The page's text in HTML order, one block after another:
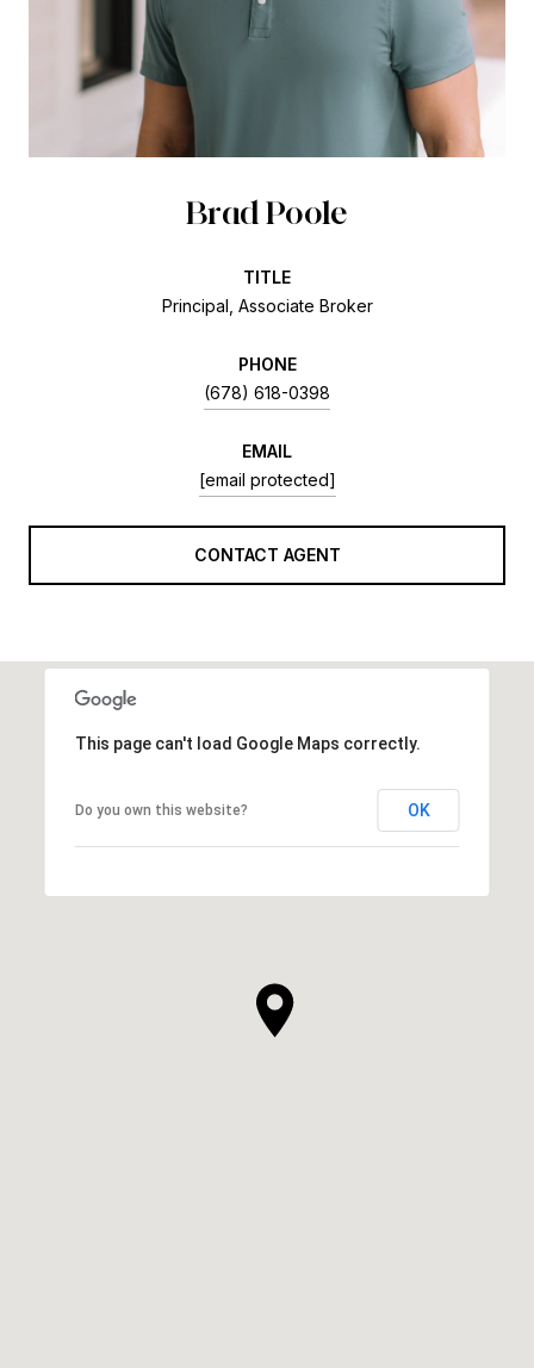
Brad Poole
TITLE
Principal, Associate Broker
PHONE
(678) 618-0398
EMAIL
[email protected]
CONTACT AGENT
This page can't load Google Maps correctly.
Do you own this website? OK